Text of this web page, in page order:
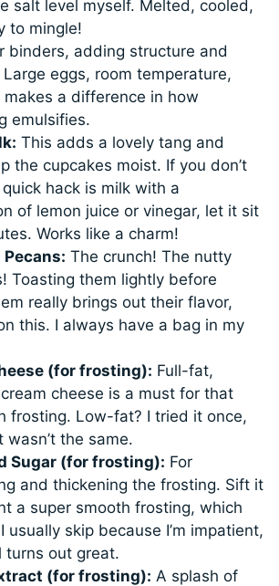
salt level myself. Melted, cooled,
to mingle!
binders, adding structure and
eggs, room temperature,
makes a difference in how
emulsifies.
This adds a lovely tang and
the cupcakes moist. If you don’t
hack is milk with a
of lemon juice or vinegar, let it sit
Works like a charm!
The crunch! The nutty
Toasting them lightly before
really brings out their flavor,
this. I always have a bag in my
(for frosting): Full-fat,
cheese is a must for that
frosting. Low-fat? I tried it once,
wasn’t the same.
Sugar (for frosting): For
and thickening the frosting. Sift it
a super smooth frosting, which
usually skip because I’m impatient,
turns out great.
(for frosting): A splash of